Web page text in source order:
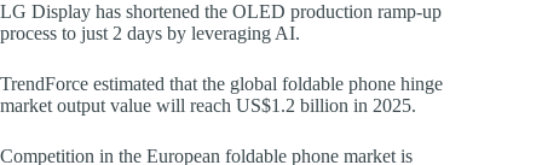
LG Display has shortened the OLED production ramp-up
process to just 2 days by leveraging AI.
TrendForce estimated that the global foldable phone hinge
market output value will reach US$1.2 billion in 2025.
Competition in the European foldable phone market is